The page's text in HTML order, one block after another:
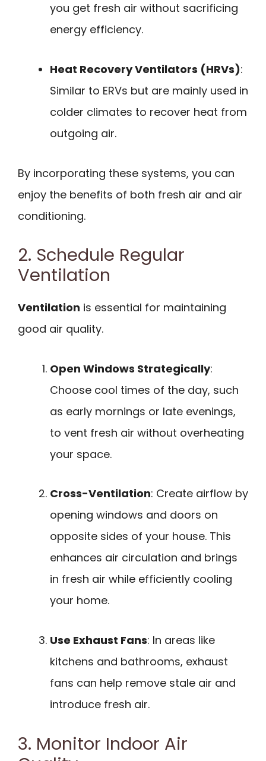
you get fresh air without sacrificing
energy efficiency.
Heat Recovery Ventilators (HRVs):
Similar to ERVs but are mainly used in
colder climates to recover heat from
outgoing air.
By incorporating these systems, you can
enjoy the benefits of both fresh air and air
conditioning.
2. Schedule Regular
Ventilation
Ventilation is essential for maintaining
good air quality.
Open Windows Strategically:
Choose cool times of the day, such
as early mornings or late evenings,
to vent fresh air without overheating
your space.
Cross-Ventilation: Create airflow by
opening windows and doors on
opposite sides of your house. This
enhances air circulation and brings
in fresh air while efficiently cooling
your home.
Use Exhaust Fans: In areas like
kitchens and bathrooms, exhaust
fans can help remove stale air and
introduce fresh air.
3. Monitor Indoor Air